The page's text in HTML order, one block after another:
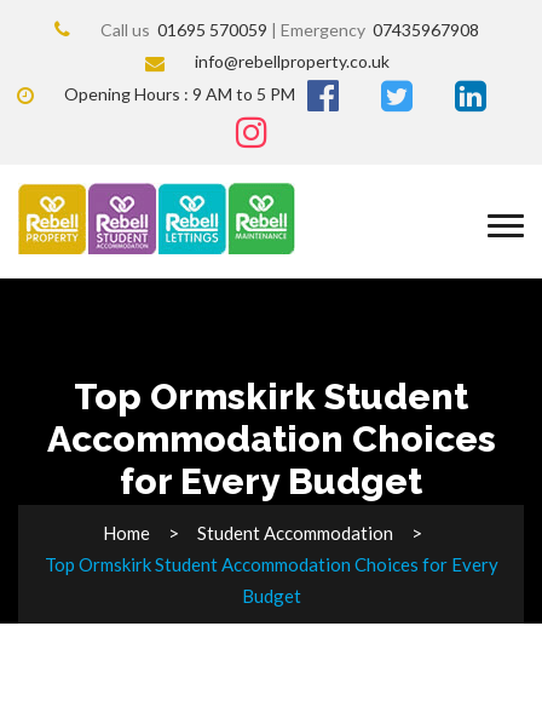
Call us 01695 570059 | Emergency 07435967908
info@rebellproperty.co.uk
Opening Hours : 9 AM to 5 PM
Top Ormskirk Student
Accommodation Choices
for Every Budget
Home
Student Accommodation
Top Ormskirk Student Accommodation Choices for Every
Budget